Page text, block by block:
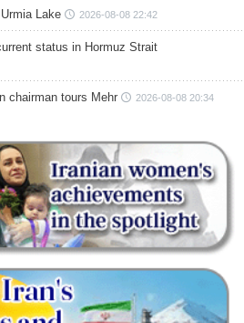
Lake 2026-08-08 22:42
status in Hormuz Strait
chairman tours Mehr 2026-08-08 20:34